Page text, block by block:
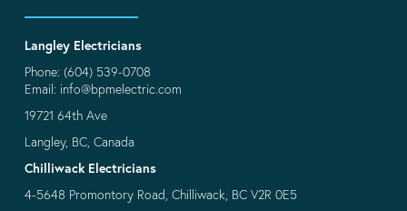
Langley Electricians
Phone: (604) 539-0708
Email: info@bpmelectric.com
19721 64th Ave
Langley, BC, Canada
Chilliwack Electricians
4-5648 Promontory Road, Chilliwack, BC V2R 0E5